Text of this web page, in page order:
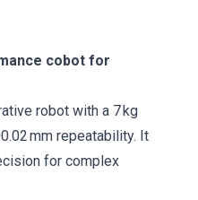
cobot for
robot with a 7 kg
mm repeatability. It
for complex